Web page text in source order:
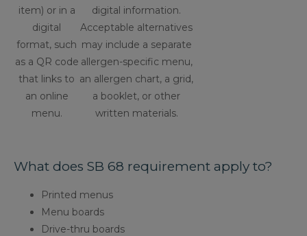
item) or in a
digital
format, such
as a QR code
that links to
an online
menu.
digital information.
Acceptable alternatives
may include a separate
allergen-specific menu,
an allergen chart, a grid,
a booklet, or other
written materials.
What does SB 68 requirement apply to?
Printed menus
Menu boards
Drive-thru boards